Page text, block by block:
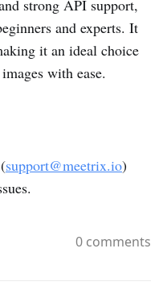
strong API support,
and experts. It
it an ideal choice
with ease.
support@meetrix.io)